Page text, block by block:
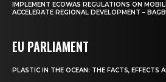
IMPLEMENT ECOWAS REGULATIONS ON
ACCELERATE REGIONAL DEVELOPMENT –
EU PARLIAMENT
PLASTIC IN THE OCEAN: THE FACTS, EFFECTS